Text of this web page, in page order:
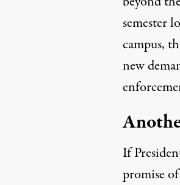
semester
campus,
new
If
promise